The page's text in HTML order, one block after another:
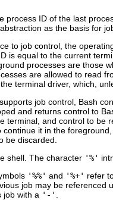
process ID of the last
abstraction as the basis for
to job control, the
is equal to the current
processes are those
are allowed to read
terminal driver, which,
job control, Bash
and returns control to
terminal, and control to
continue it in the
be discarded.
shell. The character '%'
'%%' and '%+' refer
job may be referenced
job with a '-'